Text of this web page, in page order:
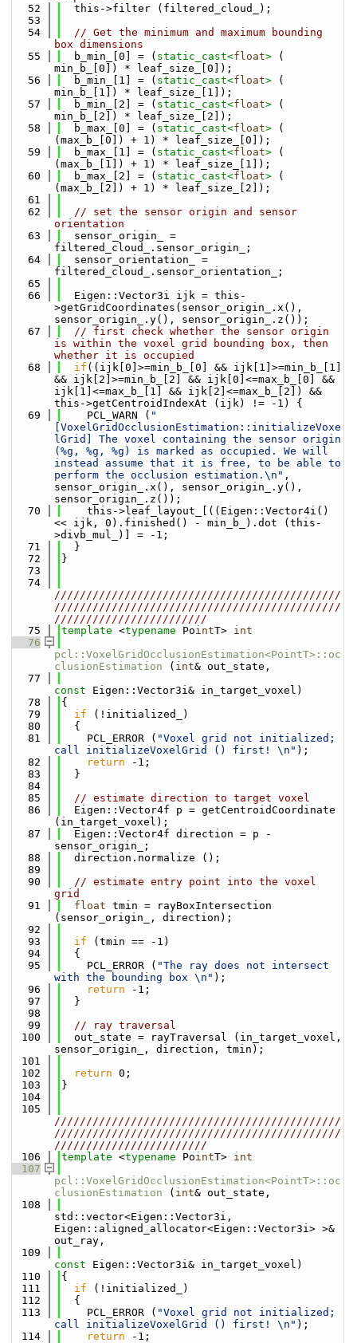
   52
  this->filter (filtered_cloud_);
   53
   54
// Get the minimum and maximum bounding
box dimensions
   55
  b_min_[0] = (
static_cast<float> (
min_b_[0]) * leaf_size_[0]);
   56
  b_min_[1] = (
static_cast<float> (
min_b_[1]) * leaf_size_[1]);
   57
  b_min_[2] = (
static_cast<float> (
min_b_[2]) * leaf_size_[2]);
   58
  b_max_[0] = (
static_cast<float> (
(max_b_[0]) + 1) * leaf_size_[0]);
   59
  b_max_[1] = (
static_cast<float> (
(max_b_[1]) + 1) * leaf_size_[1]);
   60
  b_max_[2] = (
static_cast<float> (
(max_b_[2]) + 1) * leaf_size_[2]);
   61
   62
// set the sensor origin and sensor
orientation
   63
  sensor_origin_ =
filtered_cloud_.sensor_origin_;
   64
  sensor_orientation_ =
filtered_cloud_.sensor_orientation_;
   65
   66
  Eigen::Vector3i ijk = this-
>getGridCoordinates(sensor_origin_.x(),
sensor_origin_.y(), sensor_origin_.z());
   67
// first check whether the sensor origin
is within the voxel grid bounding box, then
whether it is occupied
   68
if ((ijk[0]>=min_b_[0] && ijk[1]>=min_b_[1]
&& ijk[2]>=min_b_[2] && ijk[0]<=max_b_[0] &&
ijk[1]<=max_b_[1] && ijk[2]<=max_b_[2]) &&
this->getCentroidIndexAt (ijk) != -1) {
   69
    PCL_WARN (
"
[VoxelGridOcclusionEstimation::initializeVoxe
lGrid] The voxel containing the sensor origin
(%g, %g, %g) is marked as occupied. We will
instead assume that it is free, to be able to
perform the occlusion estimation.\n" ,
sensor_origin_.x(), sensor_origin_.y(),
sensor_origin_.z());
   70
    this->leaf_layout_[((Eigen::Vector4i()
<< ijk, 0).finished() - min_b_).dot (this-
>divb_mul_)] = -1;
   71
  }
   72
}
   73
   74
/////////////////////////////////////////////
/////////////////////////////////////////////
////////////////////////
   75
template <typename PointT> int
   76
pcl::VoxelGridOcclusionEstimation<PointT>::oc
clusionEstimation ( int& out_state,
   77
const Eigen::Vector3i& in_target_voxel)
   78
{
   79
if (!initialized_)
   80
  {
   81
    PCL_ERROR (
"Voxel grid not initialized;
call initializeVoxelGrid () first! \n" );
   82
return -1;
   83
  }
   84
   85
// estimate direction to target voxel
   86
  Eigen::Vector4f p = getCentroidCoordinate
(in_target_voxel);
   87
  Eigen::Vector4f direction = p -
sensor_origin_;
   88
  direction.normalize ();
   89
   90
// estimate entry point into the voxel
grid
   91
float tmin = rayBoxIntersection
(sensor_origin_, direction);
   92
   93
if (tmin == -1)
   94
  {
   95
    PCL_ERROR (
"The ray does not intersect
with the bounding box \n" );
   96
return -1;
   97
  }
   98
   99
// ray traversal
  100
  out_state = rayTraversal (in_target_voxel,
sensor_origin_, direction, tmin);
  101
  102
return 0;
  103
}
  104
  105
/////////////////////////////////////////////
/////////////////////////////////////////////
////////////////////////
  106
template <typename PointT> int
  107
pcl::VoxelGridOcclusionEstimation<PointT>::oc
clusionEstimation ( int& out_state,
  108
std::vector<Eigen::Vector3i,
Eigen::aligned_allocator<Eigen::Vector3i> >&
out_ray,
  109
const Eigen::Vector3i& in_target_voxel)
  110
{
  111
if (!initialized_)
  112
  {
  113
    PCL_ERROR (
"Voxel grid not initialized;
call initializeVoxelGrid () first! \n" );
  114
return -1;